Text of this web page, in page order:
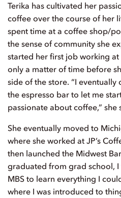
Terika has cultivated her
coffee over the course of her
spent time at a coffee shop/
the sense of community she
started her first job working
only a matter of time before
side of the store. “I
the espresso bar to let me
passionate about coffee,” she
She eventually moved to
where she worked at JP’s
then launched the Midwest
graduated from grad school, I
MBS to learn everything I
where I was introduced to